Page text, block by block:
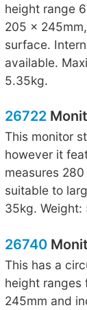
height range
205 x
surface.
available.
5.35kg.
26722
This monitor
however it
measures
suitable to
35kg. Weight:
26740
This has a
height ranges
245mm and